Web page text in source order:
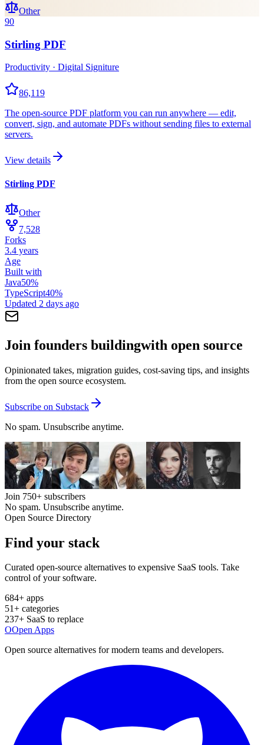
Other
90
Stirling PDF
Productivity · Digital Signiture
86,119
The open-source PDF platform you can run anywhere — edit,
convert, sign, and automate PDFs without sending files to external
servers.
View details
Stirling PDF
Other
7,528
Forks
3.4 years
Age
Built with
Java50%
TypeScript40%
Updated 2 days ago
Join founders buildingwith open source
Opinionated takes, migration guides, cost-saving tips, and insights
from the open source ecosystem.
Subscribe on Substack
No spam. Unsubscribe anytime.
Join 750+ subscribers
No spam. Unsubscribe anytime.
Open Source Directory
Find your stack
Curated open-source alternatives to expensive SaaS tools. Take
control of your software.
684+ apps
51+ categories
237+ SaaS to replace
OOpen Apps
Open source alternatives for modern teams and developers.